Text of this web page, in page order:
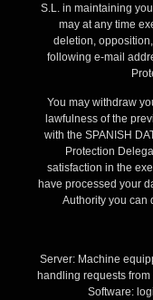
S.L. in maintaining
may at any time
deletion,
following e-mail
You may withdraw
lawfulness of the
with the SPANISH
Protection
satisfaction in the
have processed your
Authority you can
Server: Machine
handling requests
Software: